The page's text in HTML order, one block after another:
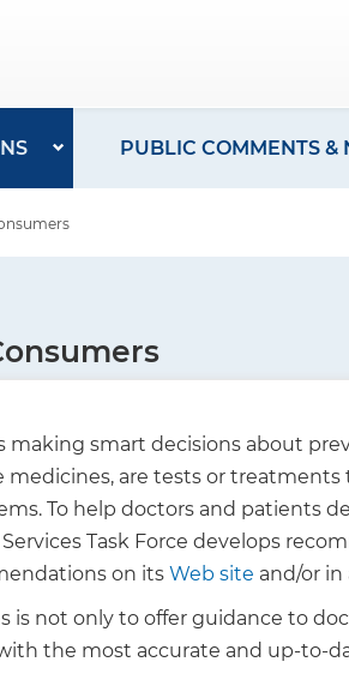
PUBLIC COMMENTS &
smart decisions about
medicines, are tests or
To help doctors and patients
Services Task Force develops
on its Web site and/or in
is not only to offer guidance to
the most accurate and up-to-